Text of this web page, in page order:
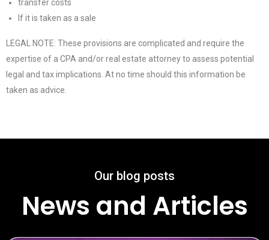
transfer costs
If it is taken as a sale
LEGAL NOTE: These provisions are complicated and require the
expertise of a CPA and/or real estate attorney to assess potential
legal and tax implications. At no time should this information be
taken as advice.
Our blog posts
News and Articles